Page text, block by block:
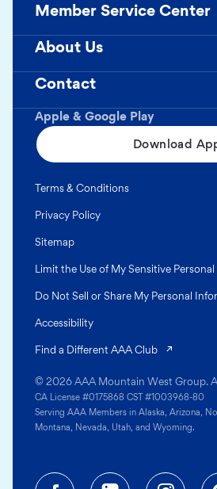
Apple & Google Play
Download
Member Service Center
About Us
Contact
© 2026 AAA Mountain West Group.
CA License #0175868 CST #1003968-80
Serving AAA Members in Alaska, Arizona,
Montana, Nevada, Utah, and Wyoming.
Terms & Conditions
Privacy Policy
Sitemap
Limit the Use of My Sensitive
Do Not Sell or Share My Personal
Accessibility
Find a Different AAA Club